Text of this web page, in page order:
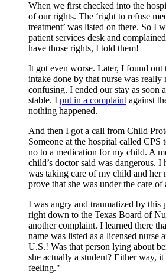
When we first checked into the
of our rights. The ‘right to refuse
treatment’ was listed on there. So I
patient services desk and
have those rights, I told them!
It got even worse. Later, I found out
intake done by that nurse was really
confusing. I ended our stay as soon
stable. I put in a complaint against
nothing happened.
And then I got a call from Child
Someone at the hospital called CPS
no to a medication for my child. A
child’s doctor said was dangerous. I
was taking care of my child and her
prove that she was under the care of
I was angry and traumatized by this
right down to the Texas Board of
another complaint. I learned there
name was listed as a licensed nurse
U.S.! Was that person lying about
she actually a student? Either way,
feeling."